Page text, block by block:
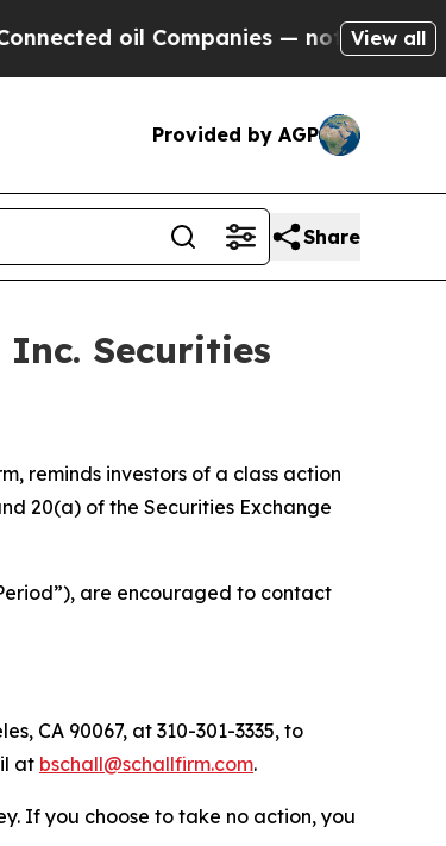
oil Companies — not Taxpayers —
View all
Provided by AGP
Share
Securities
reminds investors of a class action
20(a) of the Securities Exchange
are encouraged to contact
CA 90067, at 310-301-3335, to
at bschall@schallfirm.com.
If you choose to take no action, you